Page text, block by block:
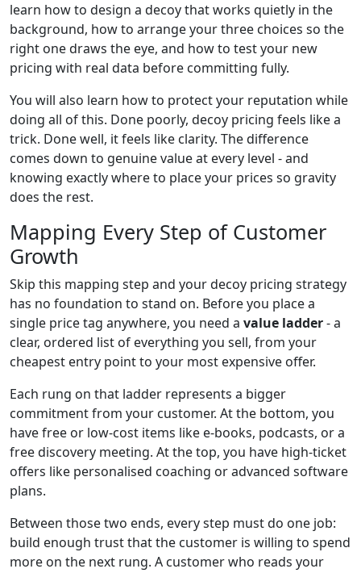
learn how to design a decoy that works quietly in the
background, how to arrange your three choices so the
right one draws the eye, and how to test your new
pricing with real data before committing fully.
You will also learn how to protect your reputation while
doing all of this. Done poorly, decoy pricing feels like a
trick. Done well, it feels like clarity. The difference
comes down to genuine value at every level - and
knowing exactly where to place your prices so gravity
does the rest.
Mapping Every Step of Customer
Growth
Skip this mapping step and your decoy pricing strategy
has no foundation to stand on. Before you place a
single price tag anywhere, you need a value ladder- a
clear, ordered list of everything you sell, from your
cheapest entry point to your most expensive offer.
Each rung on that ladder represents a bigger
commitment from your customer. At the bottom, you
have free or low-cost items like e-books, podcasts, or a
free discovery meeting. At the top, you have high-ticket
offers like personalised coaching or advanced software
plans.
Between those two ends, every step must do one job:
build enough trust that the customer is willing to spend
more on the next rung. A customer who reads your